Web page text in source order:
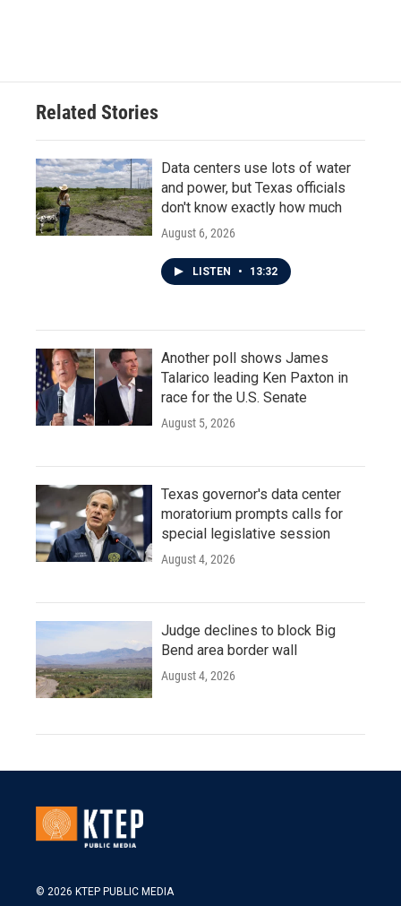
Related Stories
Data centers use lots of water
and power, but Texas officials
don't know exactly how much
August 6, 2026
LISTEN • 13:32
Another poll shows James
Talarico leading Ken Paxton in
race for the U.S. Senate
August 5, 2026
Texas governor's data center
moratorium prompts calls for
special legislative session
August 4, 2026
Judge declines to block Big
Bend area border wall
August 4, 2026
© 2026 KTEP PUBLIC MEDIA